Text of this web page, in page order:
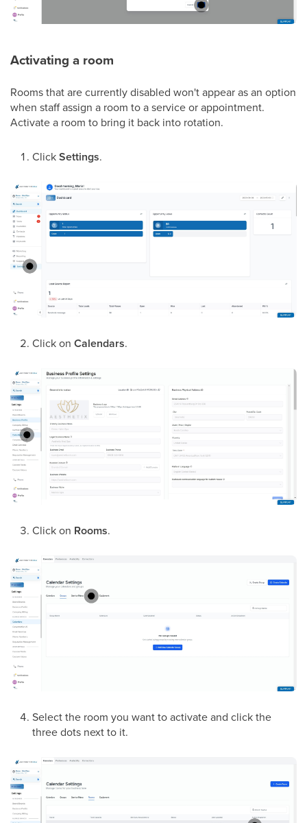
Activating a room
Rooms that are currently disabled won't appear as an option
when staff assign a room to a service or appointment.
Activate a room to bring it back into rotation.
ClickSettings.
Click on Calendars.
Click on Rooms.
Select the room you want to activate and click the
three dots next to it.